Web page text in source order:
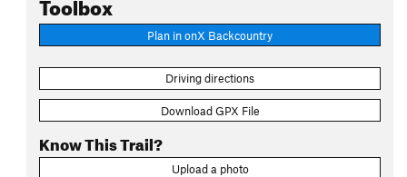
Plan in onX Backcountry
Driving directions
Download GPX File
Know This Trail?
Upload a photo